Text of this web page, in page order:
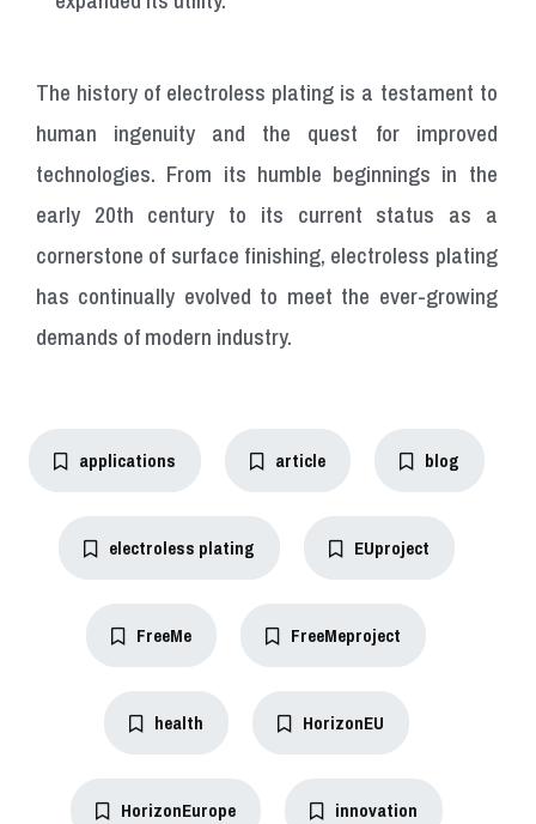
The history of electroless plating is a testament to
human ingenuity and the quest for improved
technologies. From its humble beginnings in the
early 20th century to its current status as a
cornerstone of surface finishing, electroless plating
has continually evolved to meet the ever-growing
demands of modern industry.
applications article blog
electroless plating EUproject
FreeMe FreeMeproject
health HorizonEU
HorizonEurope innovation